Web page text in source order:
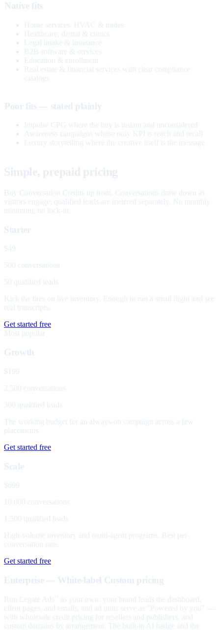
Native fits
Home services, HVAC & trades
Healthcare, dental & clinics
Legal intake & insurance
B2B software & services
Education & enrollment
Real estate & financial services with clear compliance
catalogs
Poor fits — stated plainly
Impulse CPG where the buy is instant and unconsidered
Awareness campaigns whose only KPI is reach and recall
Luxury storytelling where the creative itself is the message
Simple, prepaid pricing
Buy Conversation Credits up front. Conversations draw down as
visitors engage; qualified leads are metered separately. No monthly
minimum, no lock-in.
Starter
$49
500 conversations
50 qualified leads
Kick the tires on live inventory. Enough to run a small flight and see
real transcripts.
Get started free
Most popular
Growth
$199
2,500 conversations
300 qualified leads
The working budget for an always-on campaign across a few
placements.
Get started free
Scale
$699
10,000 conversations
1,500 qualified leads
High-volume inventory and multi-agent programs. Best per-
conversation rate.
Get started free
Enterprise — White-label Custom pricing
Run Legate Ads
as your own: your brand leads the dashboard,
client pages, and emails, and ad units serve as "Powered by you" —
with wholesale credit pricing for resellers and publishers, and
custom domains by arrangement. The built-in AI badge and the